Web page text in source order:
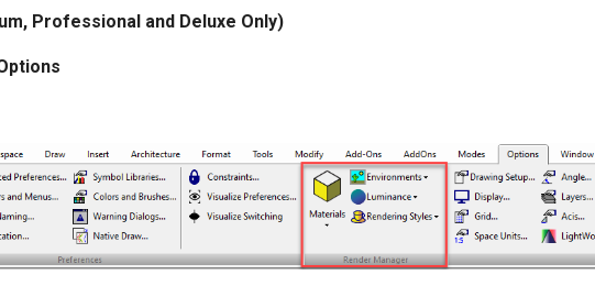
Professional and Deluxe Only)